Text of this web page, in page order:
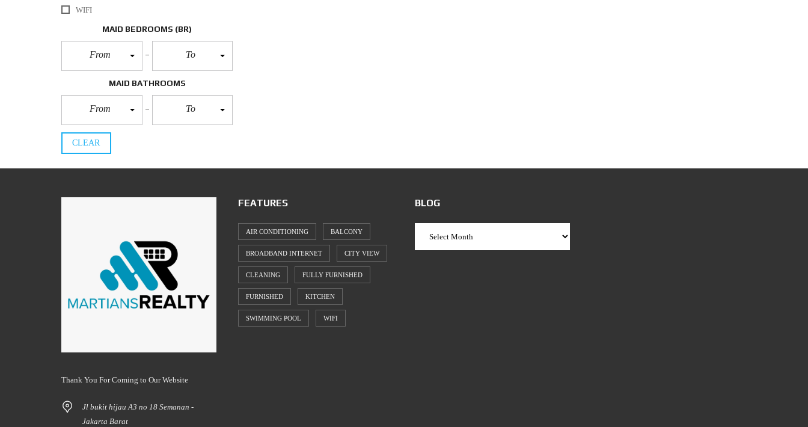
WIFI
MAID BEDROOMS (BR)
From To
MAID BATHROOMS
From To
CLEAR
Thank You For Coming to Our Website
Jl bukit hijau A3 no 18 Semanan -
Jakarta Barat
FEATURES
AIR CONDITIONING BALCONY
BROADBAND INTERNET CITY VIEW
CLEANING FULLY FURNISHED
FURNISHED KITCHEN
SWIMMING POOL WIFI
BLOG